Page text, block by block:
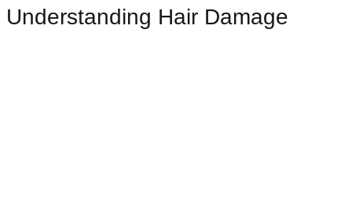
Understanding Hair Damage